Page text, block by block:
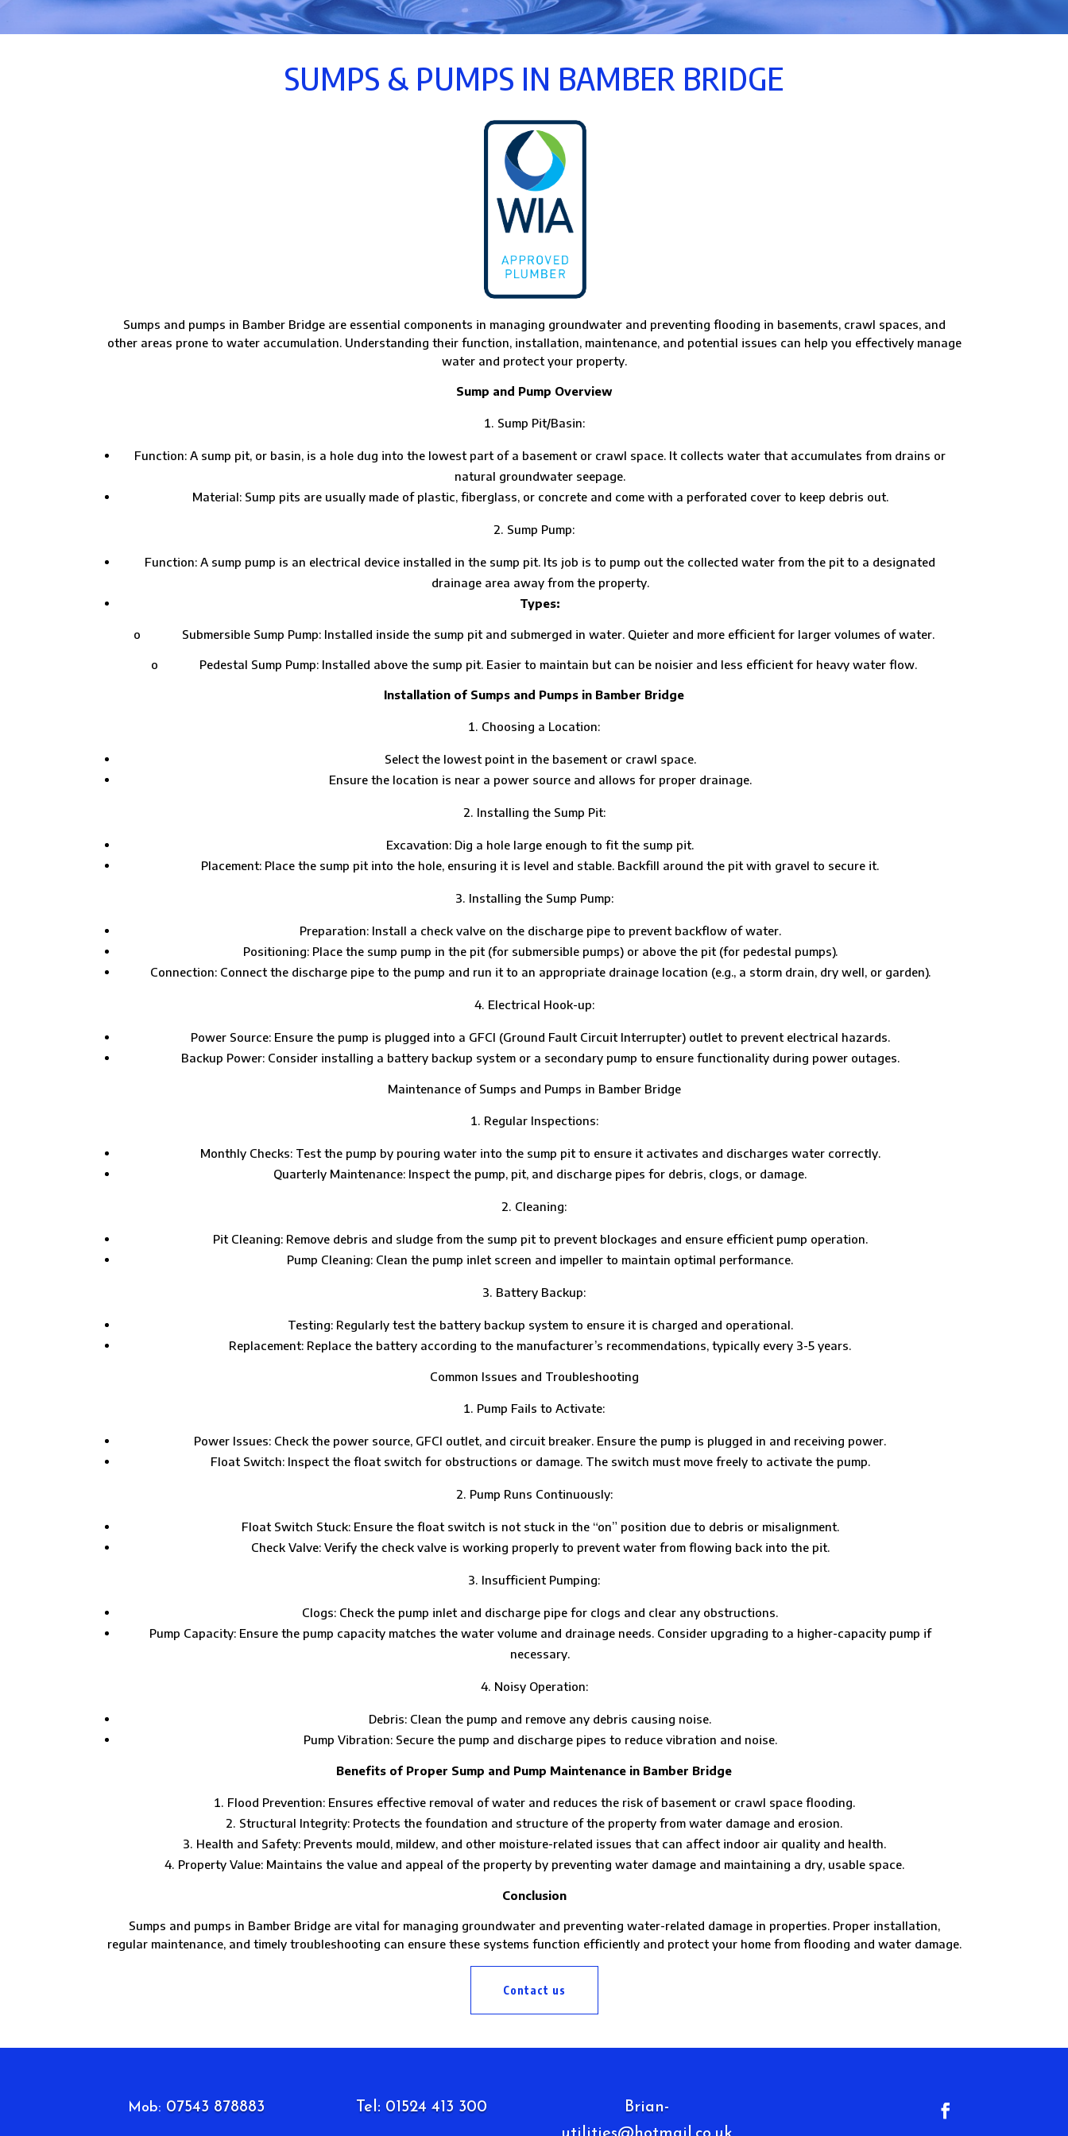
SUMPS & PUMPS IN BAMBER BRIDGE
Sumps and pumps in Bamber Bridge are essential components in managing groundwater and preventing flooding in basements, crawl spaces, and
other areas prone to water accumulation. Understanding their function, installation, maintenance, and potential issues can help you effectively manage
water and protect your property.
Sump and Pump Overview
Sump Pit/Basin:
Function: A sump pit, or basin, is a hole dug into the lowest part of a basement or crawl space. It collects water that accumulates from drains or
natural groundwater seepage.
Material: Sump pits are usually made of plastic, fiberglass, or concrete and come with a perforated cover to keep debris out.
Sump Pump:
Function: A sump pump is an electrical device installed in the sump pit. Its job is to pump out the collected water from the pit to a designated
drainage area away from the property.
Types:
o Submersible Sump Pump: Installed inside the sump pit and submerged in water. Quieter and more efficient for larger volumes of water.
o Pedestal Sump Pump: Installed above the sump pit. Easier to maintain but can be noisier and less efficient for heavy water flow.
Installation of Sumps and Pumps in Bamber Bridge
Choosing a Location:
Select the lowest point in the basement or crawl space.
Ensure the location is near a power source and allows for proper drainage.
Installing the Sump Pit:
Excavation: Dig a hole large enough to fit the sump pit.
Placement: Place the sump pit into the hole, ensuring it is level and stable. Backfill around the pit with gravel to secure it.
Installing the Sump Pump:
Preparation: Install a check valve on the discharge pipe to prevent backflow of water.
Positioning: Place the sump pump in the pit (for submersible pumps) or above the pit (for pedestal pumps).
Connection: Connect the discharge pipe to the pump and run it to an appropriate drainage location (e.g., a storm drain, dry well, or garden).
Electrical Hook-up:
Power Source: Ensure the pump is plugged into a GFCI (Ground Fault Circuit Interrupter) outlet to prevent electrical hazards.
Backup Power: Consider installing a battery backup system or a secondary pump to ensure functionality during power outages.
Maintenance of Sumps and Pumps in Bamber Bridge
Regular Inspections:
Monthly Checks: Test the pump by pouring water into the sump pit to ensure it activates and discharges water correctly.
Quarterly Maintenance: Inspect the pump, pit, and discharge pipes for debris, clogs, or damage.
Cleaning:
Pit Cleaning: Remove debris and sludge from the sump pit to prevent blockages and ensure efficient pump operation.
Pump Cleaning: Clean the pump inlet screen and impeller to maintain optimal performance.
Battery Backup:
Testing: Regularly test the battery backup system to ensure it is charged and operational.
Replacement: Replace the battery according to the manufacturer’s recommendations, typically every 3-5 years.
Common Issues and Troubleshooting
Pump Fails to Activate:
Power Issues: Check the power source, GFCI outlet, and circuit breaker. Ensure the pump is plugged in and receiving power.
Float Switch: Inspect the float switch for obstructions or damage. The switch must move freely to activate the pump.
Pump Runs Continuously:
Float Switch Stuck: Ensure the float switch is not stuck in the “on” position due to debris or misalignment.
Check Valve: Verify the check valve is working properly to prevent water from flowing back into the pit.
Insufficient Pumping:
Clogs: Check the pump inlet and discharge pipe for clogs and clear any obstructions.
Pump Capacity: Ensure the pump capacity matches the water volume and drainage needs. Consider upgrading to a higher-capacity pump if
necessary.
Noisy Operation:
Debris: Clean the pump and remove any debris causing noise.
Pump Vibration: Secure the pump and discharge pipes to reduce vibration and noise.
Benefits of Proper Sump and Pump Maintenance in Bamber Bridge
Flood Prevention: Ensures effective removal of water and reduces the risk of basement or crawl space flooding.
Structural Integrity: Protects the foundation and structure of the property from water damage and erosion.
Health and Safety: Prevents mould, mildew, and other moisture-related issues that can affect indoor air quality and health.
Property Value: Maintains the value and appeal of the property by preventing water damage and maintaining a dry, usable space.
Conclusion
Sumps and pumps in Bamber Bridge are vital for managing groundwater and preventing water-related damage in properties. Proper installation,
regular maintenance, and timely troubleshooting can ensure these systems function efficiently and protect your home from flooding and water damage.
Contact us
Mob: 07543 878883 Tel: 01524 413 300
Brian-